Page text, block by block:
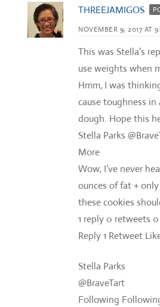
THREEJAMIGOS
NOVEMBER 9, 2017 AT
This was Stella’s
use weights when
Hmm, I was
cause toughness
dough. Hope this
Stella
More
Wow, I’ve never
ounces of fat +
these cookies
1 reply 0 retweets
Reply 1 Retweet
@BraveTart
Following